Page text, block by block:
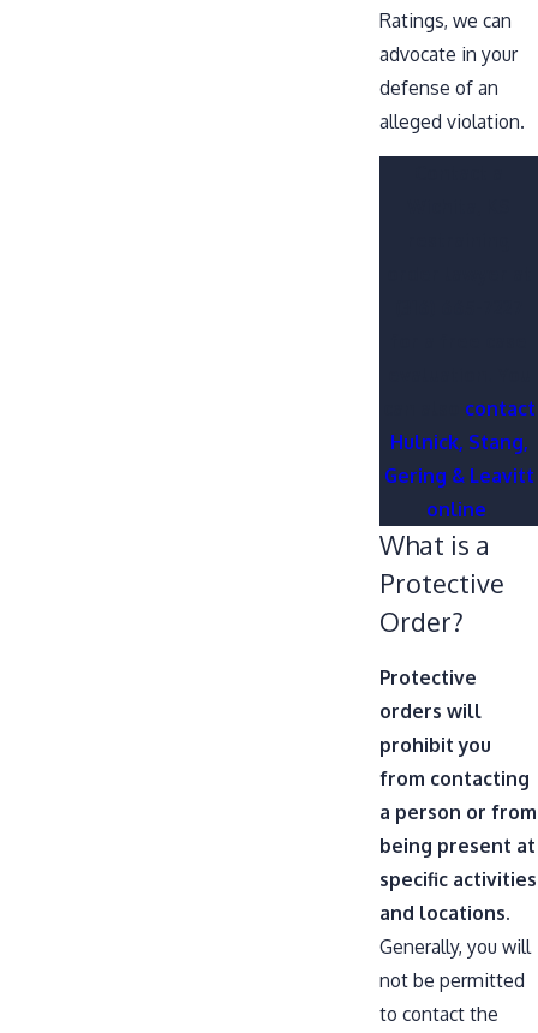
Ratings, we can
advocate in your
defense of an
alleged violation.
contact
Hulnick, Stang,
Gering & Leavitt
online
What is a
Protective
Order?
Protective
orders will
prohibit you
from contacting
a person or from
being present at
specific activities
and locations.
Generally, you will
not be permitted
to contact the